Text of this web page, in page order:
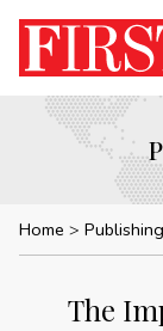
Home Publishing
The